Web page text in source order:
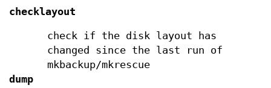
checklayout
check if the disk layout has
changed since the last run of
mkbackup/mkrescue
dump